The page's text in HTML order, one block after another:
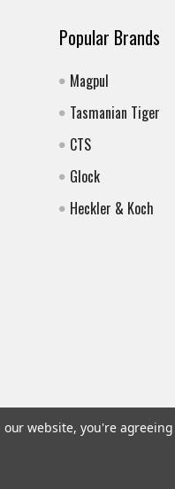
Popular Brands
Magpul
Tasmanian Tiger
CTS
Glock
Heckler & Koch
our website, you're